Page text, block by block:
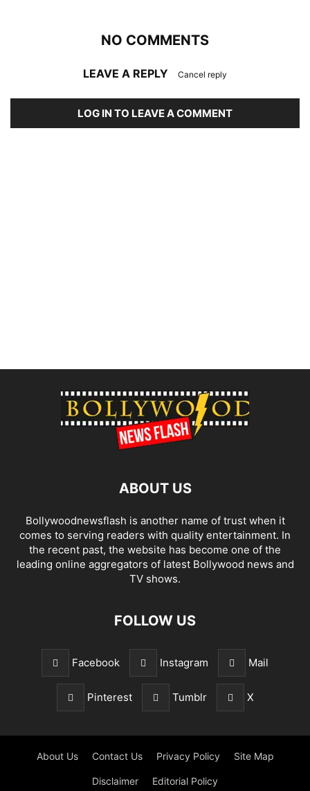
NO COMMENTS
LEAVE A REPLY Cancel reply
LOG IN TO LEAVE A COMMENT
ABOUT US
Bollywoodnewsflash is another name of trust when it
comes to serving readers with quality entertainment. In
the recent past, the website has become one of the
leading online aggregators of latest Bollywood news and
TV shows.
FOLLOW US
Facebook Instagram Mail
Pinterest Tumblr X
About Us Contact Us Privacy Policy Site Map
Disclaimer Editorial Policy